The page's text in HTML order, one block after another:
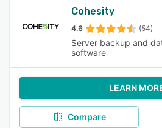
Cohesity
4.6 (54)
Server backup and
software
LEARN
Compare